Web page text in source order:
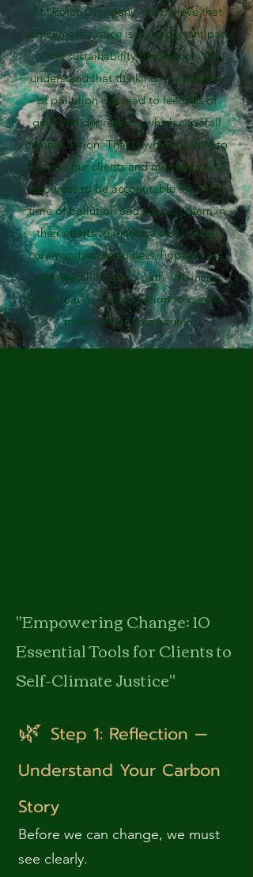
At Usolec Company, we believe that
self-climate justice is an important part
of the sustainability movement. We
understand that thinking of a lifetime
of pollution can lead to feelings of
guilt and depression, which can stall
climate action. That is why we strive to
provide our clients and members with
resources to be accountable for a life-
time of pollution and support them in
their efforts to increase sustainable
communities’ happiness, hopefulness,
and overall net zero path. We invite
you to join us in our mission to create a
more sustainable future.
"Empowering Change: 10
Essential Tools for Clients to
Self-Climate Justice"
🌿 Step 1: Reflection —
Understand Your Carbon
Story
Before we can change, we must
see clearly.